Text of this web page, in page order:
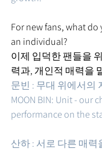
For new fans, what do
an individual?
이제 입덕한 팬들을
력과, 개인적 매력을
문빈 : 무대 위에서의
MOON BIN: Unit - our
performance on the
산하 : 서로 다른 매